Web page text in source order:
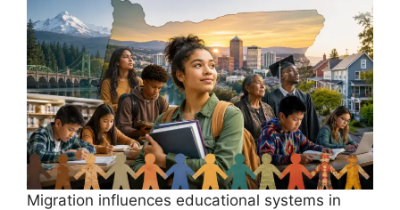
Migration influences educational systems in